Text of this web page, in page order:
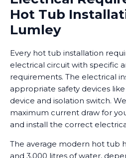
Hot Tub
Lumley
Every hot tub installation
electrical circuit with specific
requirements. The electrical
appropriate safety devices
device and isolation switch.
maximum current draw for
and install the correct
The average modern hot tub
and 3,000 litres of water,